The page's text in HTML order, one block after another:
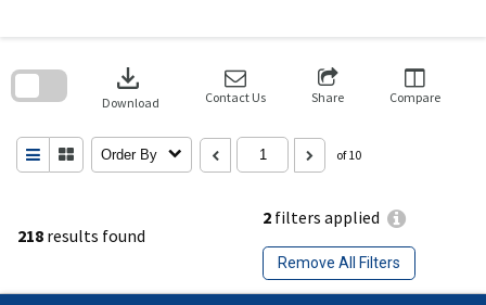
218 results found
2 filters applied
Remove All Filters
download
Download Contact Us Share Compare
Order By of 10
search